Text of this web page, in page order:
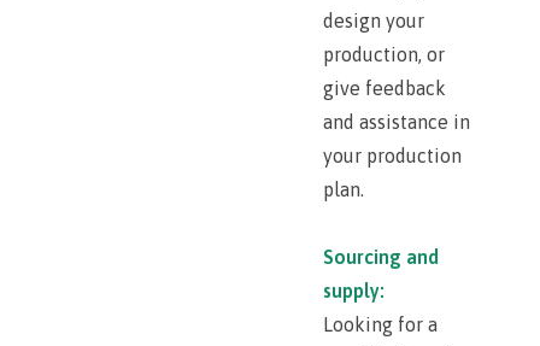
design your
production, or
give feedback
and assistance in
your production
plan.
Sourcing and
supply:
Looking for a